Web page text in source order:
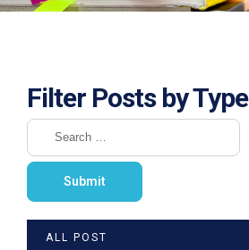
Filter Posts by Type
ALL POST